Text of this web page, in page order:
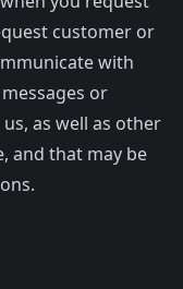
customer or
with
or
as well as other
and that may be